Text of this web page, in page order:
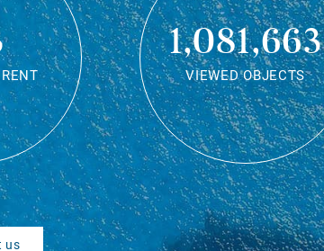
1,081,663
VIEWED OBJECTS
us